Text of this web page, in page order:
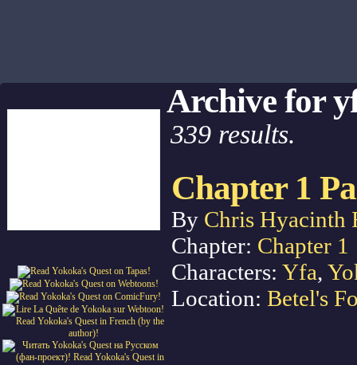
Archive for
339 results.
Chapter 1
By Chris Hyacinth
Chapter: Chapter 1
Characters: Yfa,
Location: Betel's